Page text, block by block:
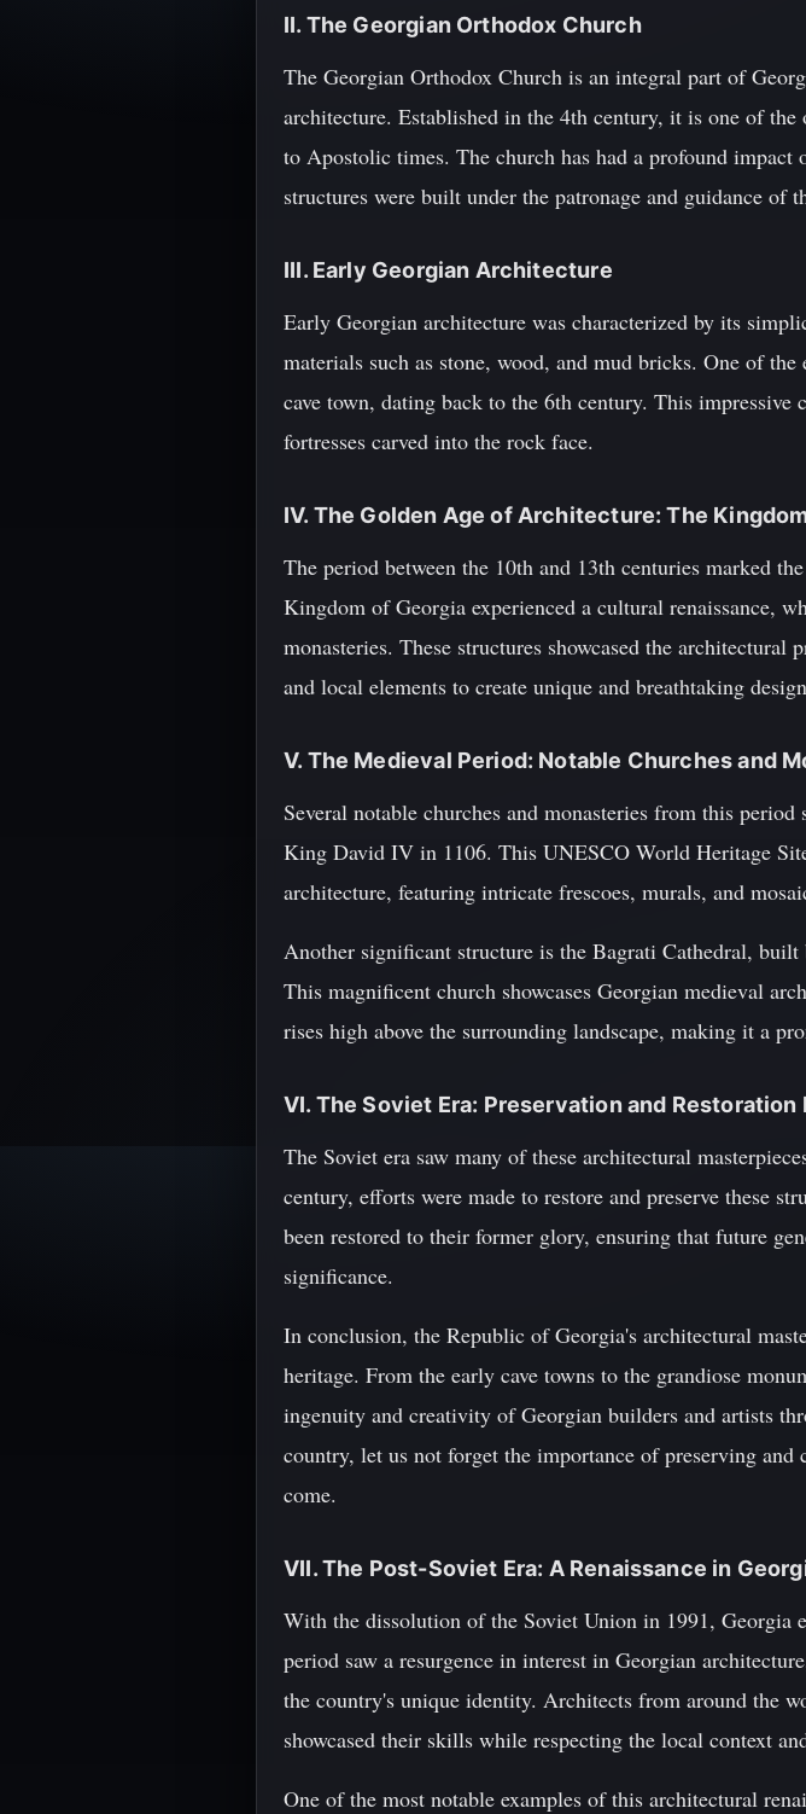
II. The Georgian Orthodox Church
The Georgian Orthodox Church is an integral part of
architecture. Established in the 4th century, it is one of
to Apostolic times. The church has had a profound
structures were built under the patronage and guidance of
III. Early Georgian Architecture
Early Georgian architecture was characterized by its
materials such as stone, wood, and mud bricks. One of
cave town, dating back to the 6th century. This
fortresses carved into the rock face.
IV. The Golden Age of Architecture: The
The period between the 10th and 13th centuries marked
Kingdom of Georgia experienced a cultural renaissance,
monasteries. These structures showcased the
and local elements to create unique and breathtaking
V. The Medieval Period: Notable Churches and
Several notable churches and monasteries from this
King David IV in 1106. This UNESCO World Heritage
architecture, featuring intricate frescoes, murals, and
Another significant structure is the Bagrati Cathedral,
This magnificent church showcases Georgian medieval
rises high above the surrounding landscape, making it a
VI. The Soviet Era: Preservation and
The Soviet era saw many of these architectural
century, efforts were made to restore and preserve these
been restored to their former glory, ensuring that future
significance.
In conclusion, the Republic of Georgia's architectural
heritage. From the early cave towns to the grandiose
ingenuity and creativity of Georgian builders and artists
country, let us not forget the importance of preserving
come.
VII. The Post-Soviet Era: A Renaissance in
With the dissolution of the Soviet Union in 1991, Georgia
period saw a resurgence in interest in Georgian
the country's unique identity. Architects from around the
showcased their skills while respecting the local context
One of the most notable examples of this architectural